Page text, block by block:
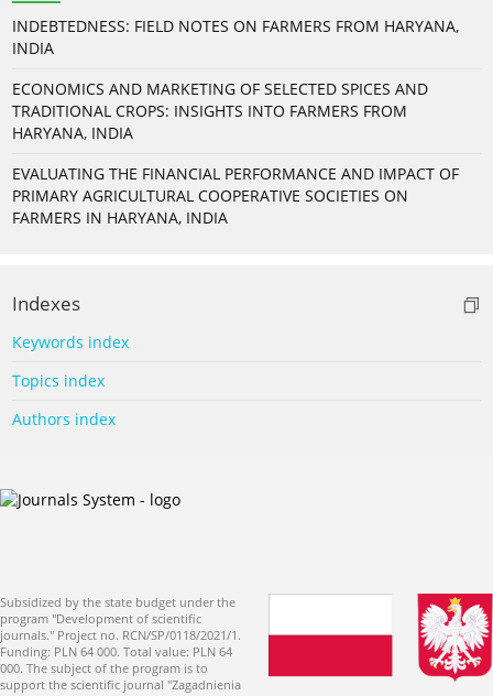
INDEBTEDNESS: FIELD NOTES ON FARMERS FROM HARYANA,
INDIA
ECONOMICS AND MARKETING OF SELECTED SPICES AND
TRADITIONAL CROPS: INSIGHTS INTO FARMERS FROM
HARYANA, INDIA
EVALUATING THE FINANCIAL PERFORMANCE AND IMPACT OF
PRIMARY AGRICULTURAL COOPERATIVE SOCIETIES ON
FARMERS IN HARYANA, INDIA
Indexes
Keywords index
Topics index
Authors index
Subsidized by the state budget under the
program "Development of scientific
journals." Project no. RCN/SP/0118/2021/1.
Funding: PLN 64 000. Total value: PLN 64
000. The subject of the program is to
support the scientific journal "Zagadnienia